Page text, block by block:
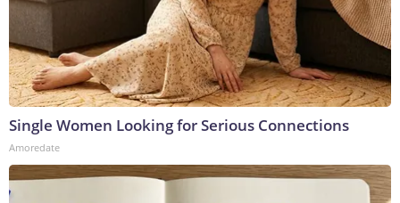
Single Women Looking for Serious Connections
Amoredate